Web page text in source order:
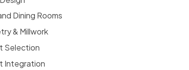
Dining Rooms
& Millwork
Selection
Integration